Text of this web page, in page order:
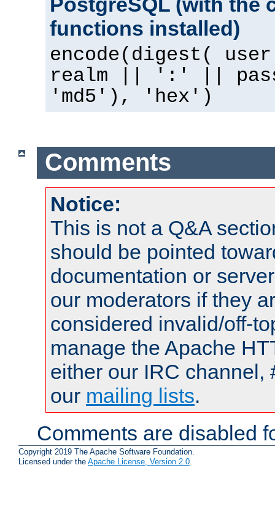
functions installed)
encode(digest(
realm || ':' ||
'md5'), 'hex')
Comments
Notice:
This is not a Q&A
should be pointed
documentation or
our moderators if they
considered invalid/off-
manage the Apache
either our IRC channel,
our mailing lists.
Comments are disabled
Copyright 2019 The Apache Software Foundation.
Licensed under the Apache License, Version 2.0.